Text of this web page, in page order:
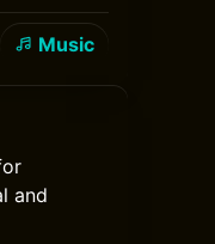
Music
and